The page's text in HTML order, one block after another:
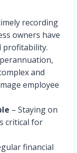
recording
owners have
profitability.
and
employee
– Staying on
critical for
financial